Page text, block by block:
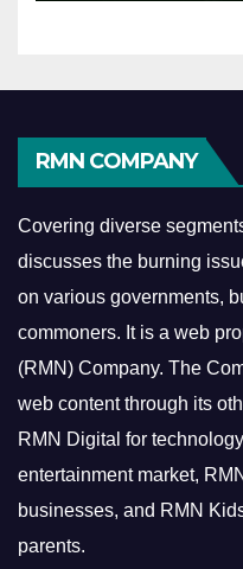
RMN COMPANY
Covering diverse
discusses the burning
on various governments,
commoners. It is a web
(RMN) Company. The
web content through its
RMN Digital for
entertainment market,
businesses, and RMN
parents.